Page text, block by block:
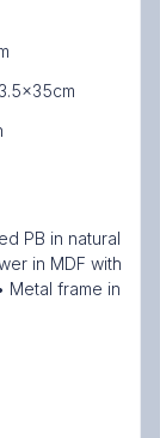
PB in natural
in MDF with
Metal frame in